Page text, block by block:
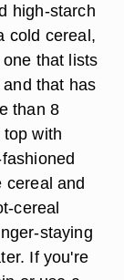
high-starch
cold cereal,
that lists
that has
than 8
with
cereal and
cereal
staying
If you're